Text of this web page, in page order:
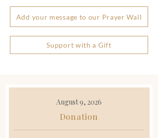
Add your message to our Prayer Wall
Support with a Gift
August 9, 2026
Donation